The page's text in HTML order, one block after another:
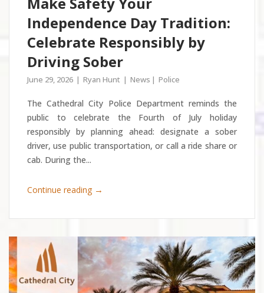
Independence Day Tradition:
Celebrate Responsibly by
Driving Sober
June 29, 2026 Ryan Hunt News Police
The Cathedral City Police Department reminds the
public to celebrate the Fourth of July holiday
responsibly by planning ahead: designate a sober
driver, use public transportation, or call a ride share or
cab. During the...
Continue reading →